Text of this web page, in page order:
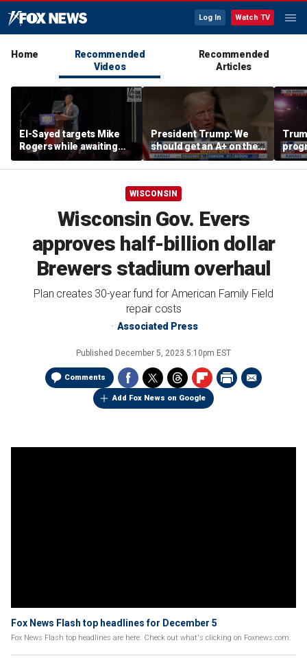
Log In Watch TV
Home
Recommended
Videos
Recommended
Articles
El-Sayed targets Mike
Rogers while awaiting
outcome of too-close-
to-call Senate primary
President Trump: We
should get an A+ on the
economy
WISCONSIN
Wisconsin Gov. Evers
approves half-billion dollar
Brewers stadium overhaul
Plan creates 30-year fund for American Family Field
repair costs
Associated Press
Published December 5, 2023 5:10pm EST
Comments
Add Fox News on Google
Fox News Flash top headlines for December 5
Fox News Flash top headlines are here. Check out what's clicking on Foxnews.com.